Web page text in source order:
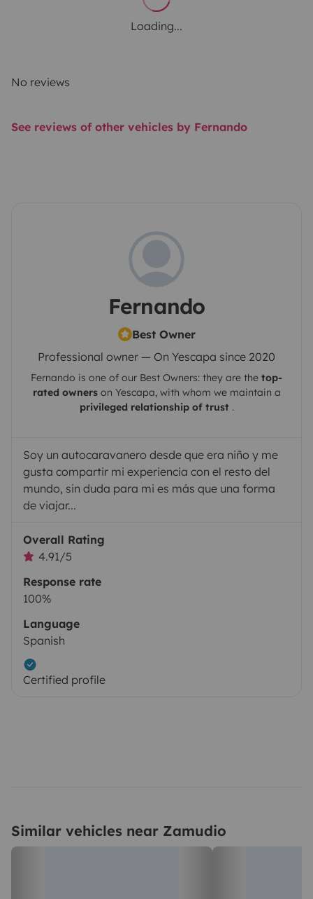
Loading...
No reviews
See reviews of other vehicles by Fernando
Fernando
Best Owner
Professional owner — On Yescapa since 2020
Fernando is one of our Best Owners: they are the top-
rated ownerson Yescapa, with whom we maintain a
privileged relationship of trust.
Soy un autocaravanero desde que era niño y me
gusta compartir mi experiencia con el resto del
mundo, sin duda para mi es más que una forma
de viajar...
Overall Rating
4.91/5
Response rate
100%
Language
Spanish
Certified profile
Similar vehicles near Zamudio